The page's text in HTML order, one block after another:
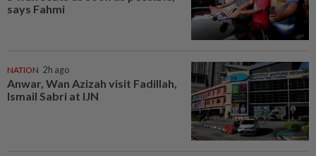
says Fahmi
NATION 2h ago
Anwar, Wan Azizah visit Fadillah,
Ismail Sabri at IJN